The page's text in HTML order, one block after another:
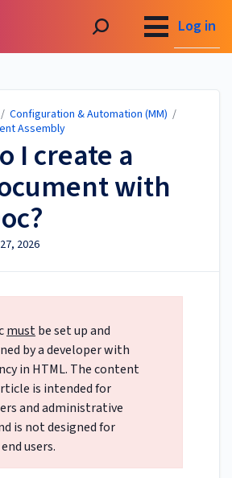
Log in
/ Configuration & Automation (MM) /
Assembly
I create a
with
2026
mustbe set up and
by a developer with
in HTML. The content
is intended for
and administrative
is not designed for
users.